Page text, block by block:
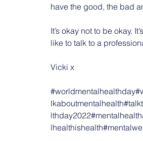
have the good, the bad
It’s okay not to be okay.
like to talk to a
Vicki x
#worldmentalhealthday
lkaboutmentalhealth
lthday2022
lhealthishealth